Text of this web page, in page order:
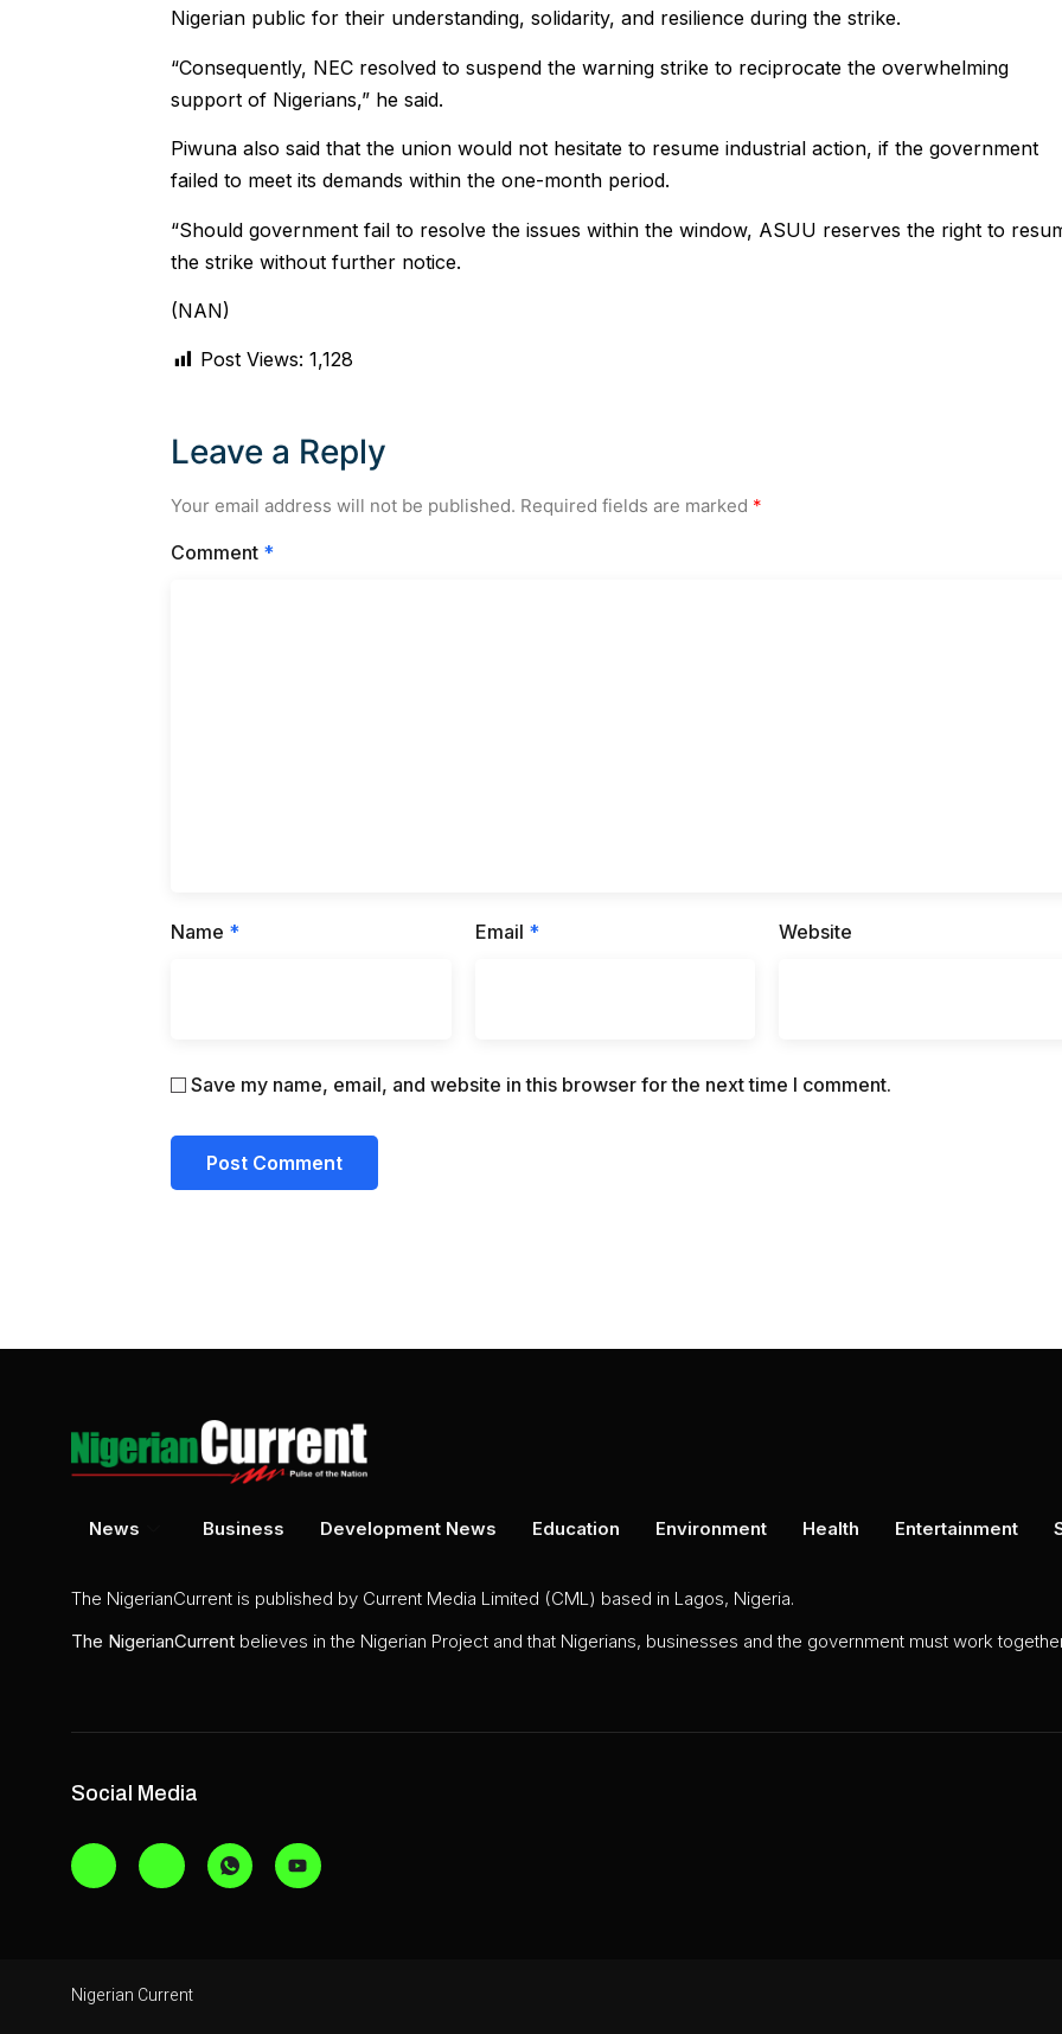
Nigerian public for their understanding, solidarity, and resilience during the strike.
“Consequently, NEC resolved to suspend the warning strike to reciprocate the overwhelming
support of Nigerians,” he said.
Piwuna also said that the union would not hesitate to resume industrial action, if the government
failed to meet its demands within the one-month period.
“Should government fail to resolve the issues within the window, ASUU reserves the right to
the strike without further notice.
(NAN)
Post Views: 1,128
Leave a Reply
Your email address will not be published. Required fields are marked *
Comment *
Name * Email * Website
Save my name, email, and website in this browser for the next time I comment.
News Business Development News Education Environment Health Entertainment
The NigerianCurrent is published by Current Media Limited (CML) based in Lagos, Nigeria.
The NigerianCurrent believes in the Nigerian Project and that Nigerians, businesses and the government must work
Social Media
Nigerian Current